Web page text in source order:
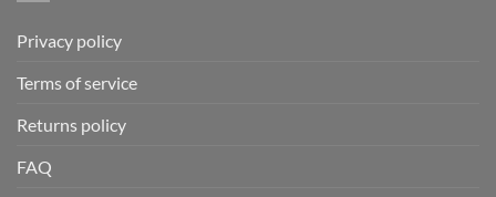
Privacy policy
Terms of service
Returns policy
FAQ